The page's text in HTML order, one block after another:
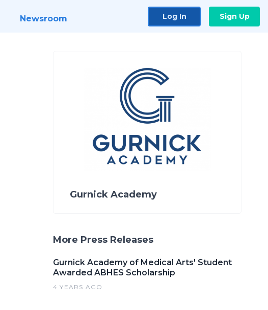
Newsroom Log In Sign Up
Gurnick Academy
More Press Releases
Gurnick Academy of Medical Arts' Student
Awarded ABHES Scholarship
4 YEARS AGO